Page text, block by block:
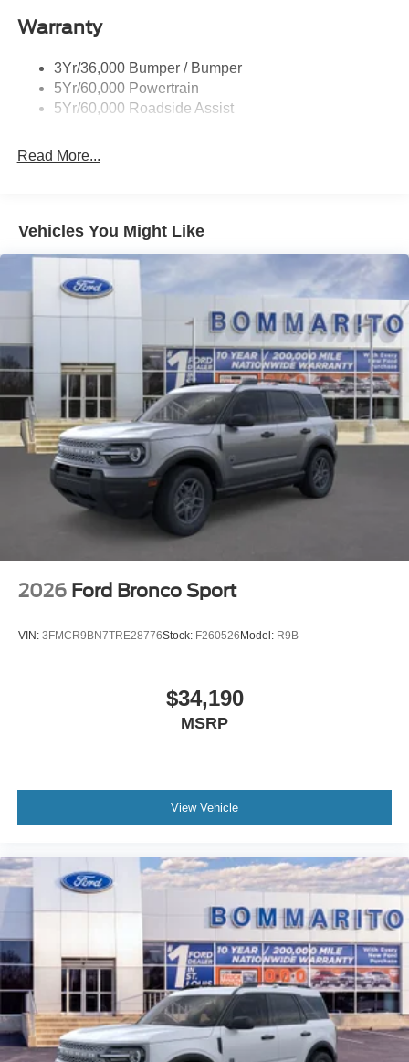
Taillamps-Led
Warranty
3Yr/36,000 Bumper / Bumper
5Yr/60,000 Powertrain
5Yr/60,000 Roadside Assist
Read More...
Vehicles You Might Like
2026 Ford Bronco Sport
VIN: 3FMCR9BN7TRE28776Stock: F260526 Model: R9B
$34,190
MSRP
View Vehicle